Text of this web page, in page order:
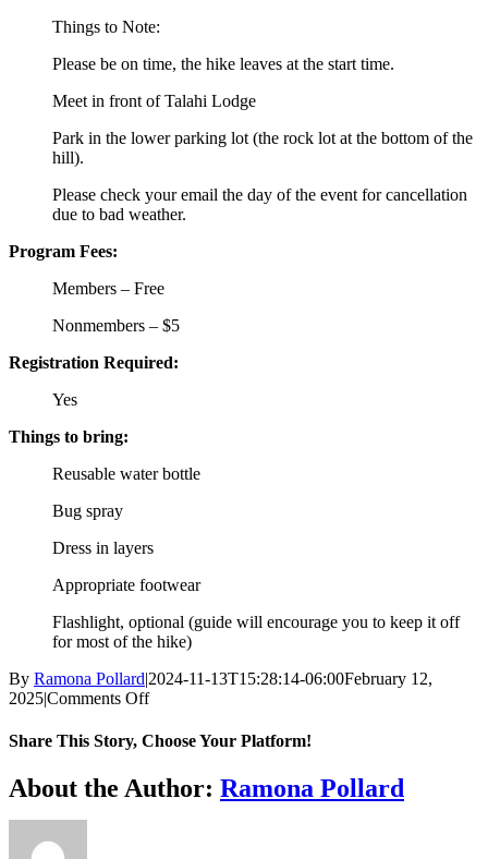
Things to Note:
Please be on time, the hike leaves at the start time.
Meet in front of Talahi Lodge
Park in the lower parking lot (the rock lot at the bottom of the
hill).
Please check your email the day of the event for cancellation
due to bad weather.
Program Fees:
Members – Free
Nonmembers – $5
Registration Required:
Yes
Things to bring:
Reusable water bottle
Bug spray
Dress in layers
Appropriate footwear
Flashlight, optional (guide will encourage you to keep it off
for most of the hike)
By Ramona Pollard|2024-11-13T15:28:14-06:00February 12,
2025|Comments Offon
Hike
Share This Story, Choose Your Platform!
Facebook
X
Reddit
LinkedIn
WhatsApp
Tumblr
Pinterest
Vk
Xing
Email
About the Author: Ramona Pollard